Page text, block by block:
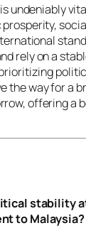
undeniably
rely on a
the way for a
offering a
stability
to Malaysia?